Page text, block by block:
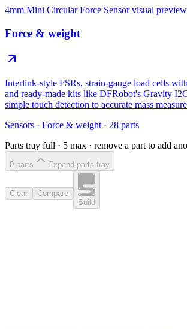
4mm Mini Circular Force Sensorvisual preview
Force & weight
Interlink-style FSRs, strain-gauge load cells
and ready-made kits like DFRobot's Gravity
simple touch detection to accurate mass
Sensors · Force & weight · 28 parts
Parts tray full · 5 max · remove a part to add
0 parts Expand parts tray
Clear
Compare
Build